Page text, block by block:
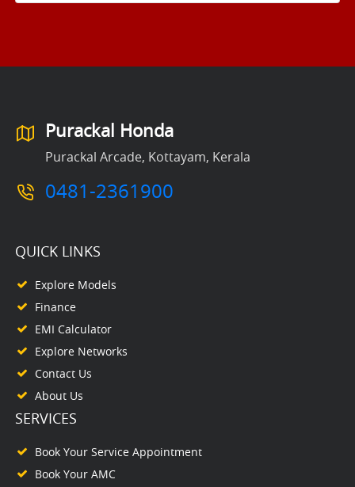
Purackal Honda
Purackal Arcade, Kottayam, Kerala
0481-2361900
QUICK LINKS
Explore Models
Finance
EMI Calculator
Explore Networks
Contact Us
About Us
SERVICES
Book Your Service Appointment
Book Your AMC